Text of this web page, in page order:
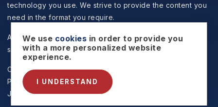
technology you use. We strive to provide the content you
need in the format you require.
All information is deemed reliable but not guaranteed and
should be independently reviewed and verified.
Copyright © 2026 Selzer Realty & Associates -
Policy
Sitemap .Accessibility
. Data Powered by Home
Junction. Created ByAgentFire
We use cookies in order to provide you
with a more personalized website
experience.
I UNDERSTAND